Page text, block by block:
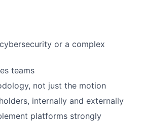
or a complex
teams
not just the motion
internally and externally
platforms strongly